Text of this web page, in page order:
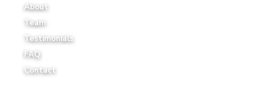
About
Team
Testimonials
FAQ
Contact